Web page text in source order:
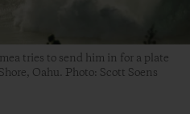
tries to send him in for a plate
Oahu. Photo: Scott Soens